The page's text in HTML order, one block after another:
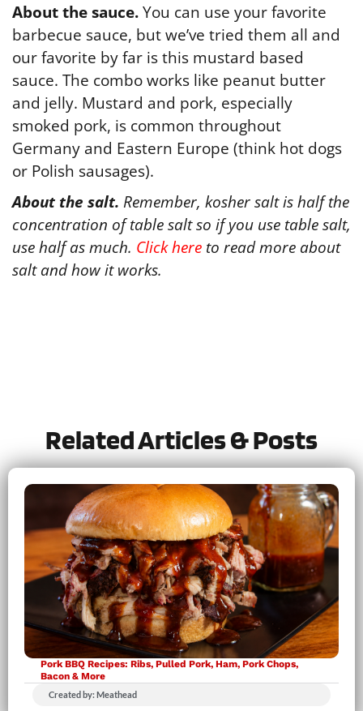
About the sauce.You can use your favorite
barbecue sauce, but we’ve tried them all and
our favorite by far is this mustard based
sauce. The combo works like peanut butter
and jelly. Mustard and pork, especially
smoked pork, is common throughout
Germany and Eastern Europe (think hot dogs
or Polish sausages).
About the salt. Remember, kosher salt is half the
concentration of table salt so if you use table salt,
use half as much. Click here to read more about
salt and how it works.
Related Articles & Posts
Pork BBQ Recipes: Ribs, Pulled Pork, Ham, Pork Chops,
Bacon & More
Created by: Meathead